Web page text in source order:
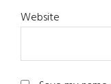
Website